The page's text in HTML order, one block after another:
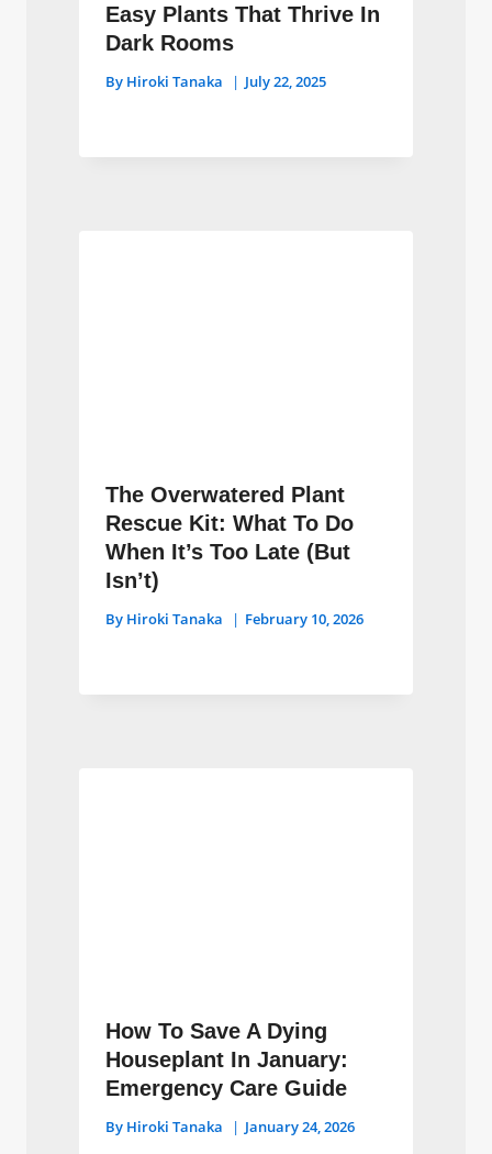
Easy Plants That Thrive In
Dark Rooms
By Hiroki Tanaka July 22, 2025
The Overwatered Plant
Rescue Kit: What To Do
When It’s Too Late (But
Isn’t)
By Hiroki Tanaka February 10, 2026
How To Save A Dying
Houseplant In January:
Emergency Care Guide
By Hiroki Tanaka January 24, 2026